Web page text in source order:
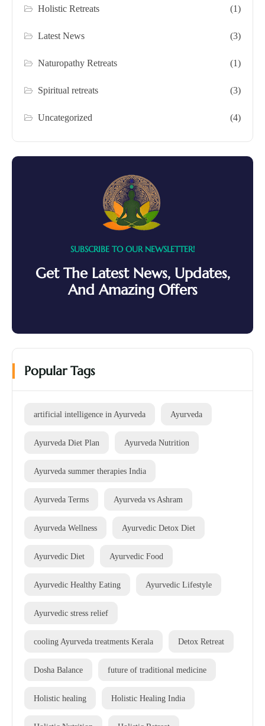
Holistic Retreats (1)
Latest News (3)
Naturopathy Retreats (1)
Spiritual retreats (3)
Uncategorized (4)
SUBSCRIBE TO OUR NEWSLETTER!
Get The Latest News, Updates,
And Amazing Offers
Popular Tags
artificial intelligence in Ayurveda Ayurveda
Ayurveda Diet Plan Ayurveda Nutrition
Ayurveda summer therapies India
Ayurveda Terms Ayurveda vs Ashram
Ayurveda Wellness Ayurvedic Detox Diet
Ayurvedic Diet Ayurvedic Food
Ayurvedic Healthy Eating Ayurvedic Lifestyle
Ayurvedic stress relief
cooling Ayurveda treatments Kerala Detox Retreat
Dosha Balance future of traditional medicine
Holistic healing Holistic Healing India